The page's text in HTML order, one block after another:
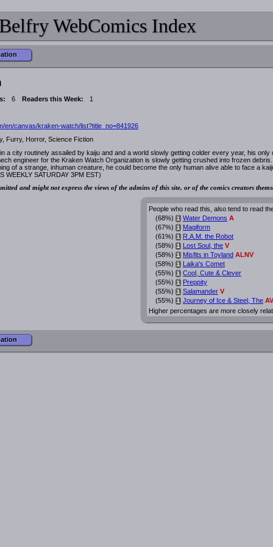
WebComics Index
6 Readers this Week:
1
en/canvas/kraken-watch/list?title_no=841926
Furry, Horror, Science Fiction
a city routinely assailed by kaiju and and a world slowly getting colder every year, his only
engineer for the Kraken Watch Organization is slowly getting crushed into frozen debris.
of a strange, inhuman creature, he could become the only human alive able to face a
WEEKLY SATURDAY 3PM EST)
and might not express the views of the admins of this site, or of the comics creators
People who read this, also tend to read
(68%) i Water Demons A
(67%) i Magiform
(61%) i R.A.M. the Robot
(58%) i Lost Soul, the V
(58%) i Misfits in Toyland ALNV
(58%) i Laika's Comet
(55%) i Cool, Cute & Clever
(55%) i Preppity
(55%) i Salamander V
(55%) i Journey of Ice & Steel, The AV
Higher percentages are more closely